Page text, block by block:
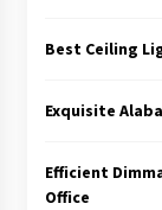
Best Ceiling
Exquisite
Efficient
Office